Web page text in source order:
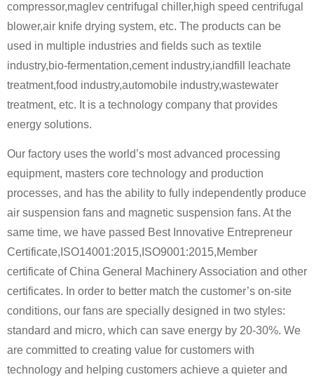
compressor,maglev centrifugal chiller,high speed centrifugal
blower,air knife drying system, etc. The products can be
used in multiple industries and fields such as textile
industry,bio-fermentation,cement industry,iandfill leachate
treatment,food industry,automobile industry,wastewater
treatment, etc. It is a technology company that provides
energy solutions.
Our factory uses the world’s most advanced processing
equipment, masters core technology and production
processes, and has the ability to fully independently produce
air suspension fans and magnetic suspension fans. At the
same time, we have passed Best Innovative Entrepreneur
Certificate,ISO14001:2015,ISO9001:2015,Member
certificate of China General Machinery Association and other
certificates. In order to better match the customer’s on-site
conditions, our fans are specially designed in two styles:
standard and micro, which can save energy by 20-30%. We
are committed to creating value for customers with
technology and helping customers achieve a quieter and